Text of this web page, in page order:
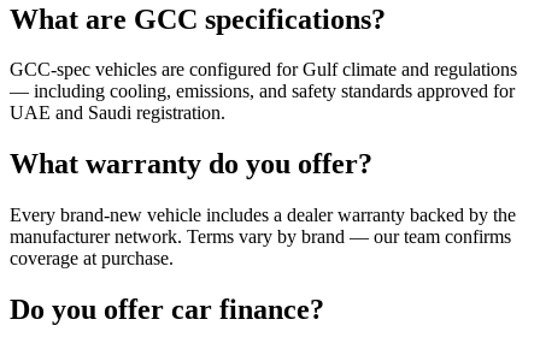
What are GCC specifications?
GCC-spec vehicles are configured for Gulf climate and regulations
— including cooling, emissions, and safety standards approved for
UAE and Saudi registration.
What warranty do you offer?
Every brand-new vehicle includes a dealer warranty backed by the
manufacturer network. Terms vary by brand — our team confirms
coverage at purchase.
Do you offer car finance?